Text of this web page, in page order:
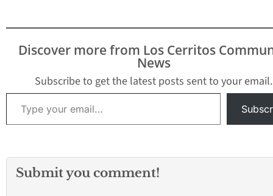
technology and
these platforms are
generation of bettors.
Virtual sports betting is
Discover more from Los Cerritos
News
Subscribe to get the latest posts sent to your email.
Type your email…
Submit you comment!